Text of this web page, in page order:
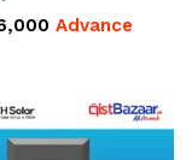
Advance